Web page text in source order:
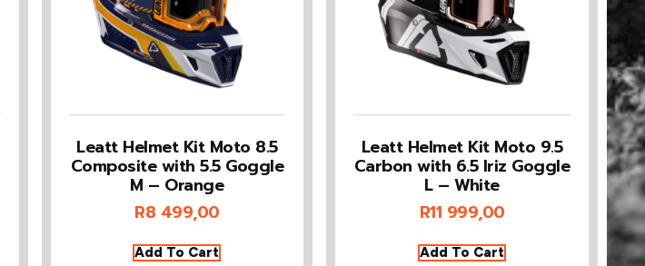
Leatt Helmet Kit Moto 8.5
Composite with 5.5 Goggle
M – Orange
R8 499,00
Add To Cart
Leatt Helmet Kit Moto 9.5
Carbon with 6.5 Iriz Goggle
L – White
R11 999,00
Add To Cart